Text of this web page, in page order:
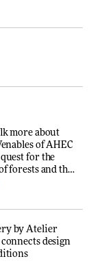
brand identity
USM’s Modular
museum and
more about
of AHEC
for the
forests and the
by Atelier
design